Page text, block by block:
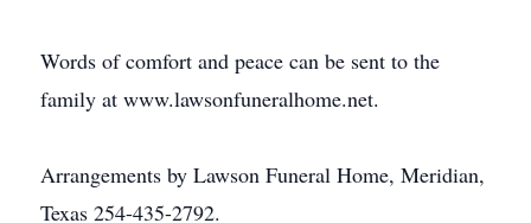
Words of comfort and peace can be sent to the
family at www.lawsonfuneralhome.net.
Arrangements by Lawson Funeral Home, Meridian,
Texas 254-435-2792.